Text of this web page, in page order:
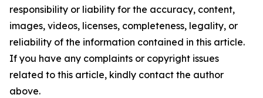
responsibility or liability for the accuracy, content,
images, videos, licenses, completeness, legality, or
reliability of the information contained in this article.
If you have any complaints or copyright issues
related to this article, kindly contact the author
above.